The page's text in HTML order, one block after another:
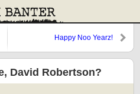
Happy Noo Yearz!
David Robertson?